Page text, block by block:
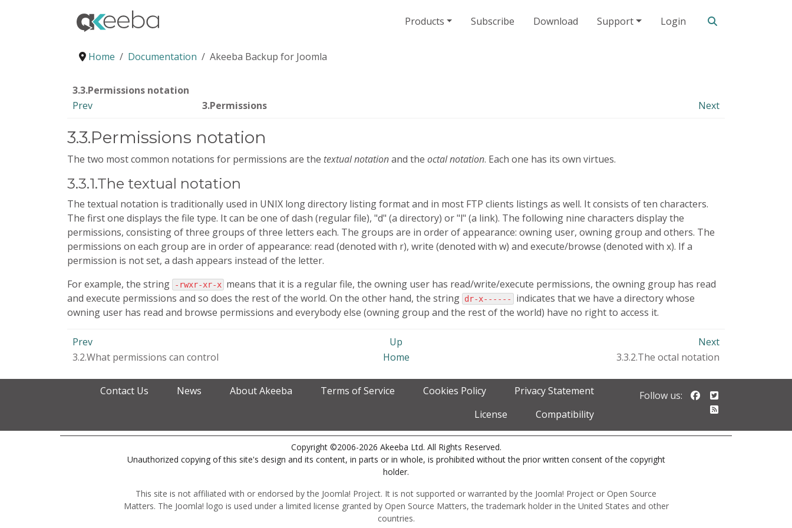
Products Subscribe Download Support Login
Home Documentation Akeeba Backup for Joomla
3.3.Permissions notation
Prev
3.Permissions Next
3.3.Permissions notation
The two most common notations for permissions are the textual notationand the octal notation. Each one has its own virtues.
3.3.1.The textual notation
The textual notation is traditionally used in UNIX long directory listing format and in most FTP clients listings as well. It consists of ten characters.
The first one displays the file type. It can be one of dash (regular file), "d" (a directory) or "l" (a link). The following nine characters display the
permissions, consisting of three groups of three letters each. The groups are in order of appearance: owning user, owning group and others. The
permissions on each group are in order of appearance: read (denoted with r), write (denoted with w) and execute/browse (denoted with x). If a
permission is not set, a dash appears instead of the letter.
For example, the string
-rwxr-xr-x means that it is a regular file, the owning user has read/write/execute permissions, the owning group has read
and execute permissions and so does the rest of the world. On the other hand, the string dr-x------
indicates that we have a directory whose
owning user has read and browse permissions and everybody else (owning group and the rest of the world) have no right to access it.
Prev Up
Next
3.2.What permissions can control
Home 3.3.2.The octal notation
Contact Us News About Akeeba Terms of Service Cookies Policy
Privacy Statement
License
Compatibility
Follow us: Follow us on
Copyright ©2006-2026 Akeeba Ltd. All Rights Reserved.
Unauthorized copying of this site's design and its content, in parts or in whole, is prohibited without the prior written consent of the copyright
holder.
This site is not affiliated with or endorsed by the Joomla! Project. It is not supported or warranted by the Joomla! Project or Open Source
Matters. The Joomla! logo is used under a limited license granted by Open Source Matters, the trademark holder in the United States and other
countries.